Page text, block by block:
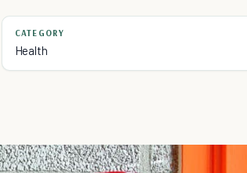
CATEGORY
Health